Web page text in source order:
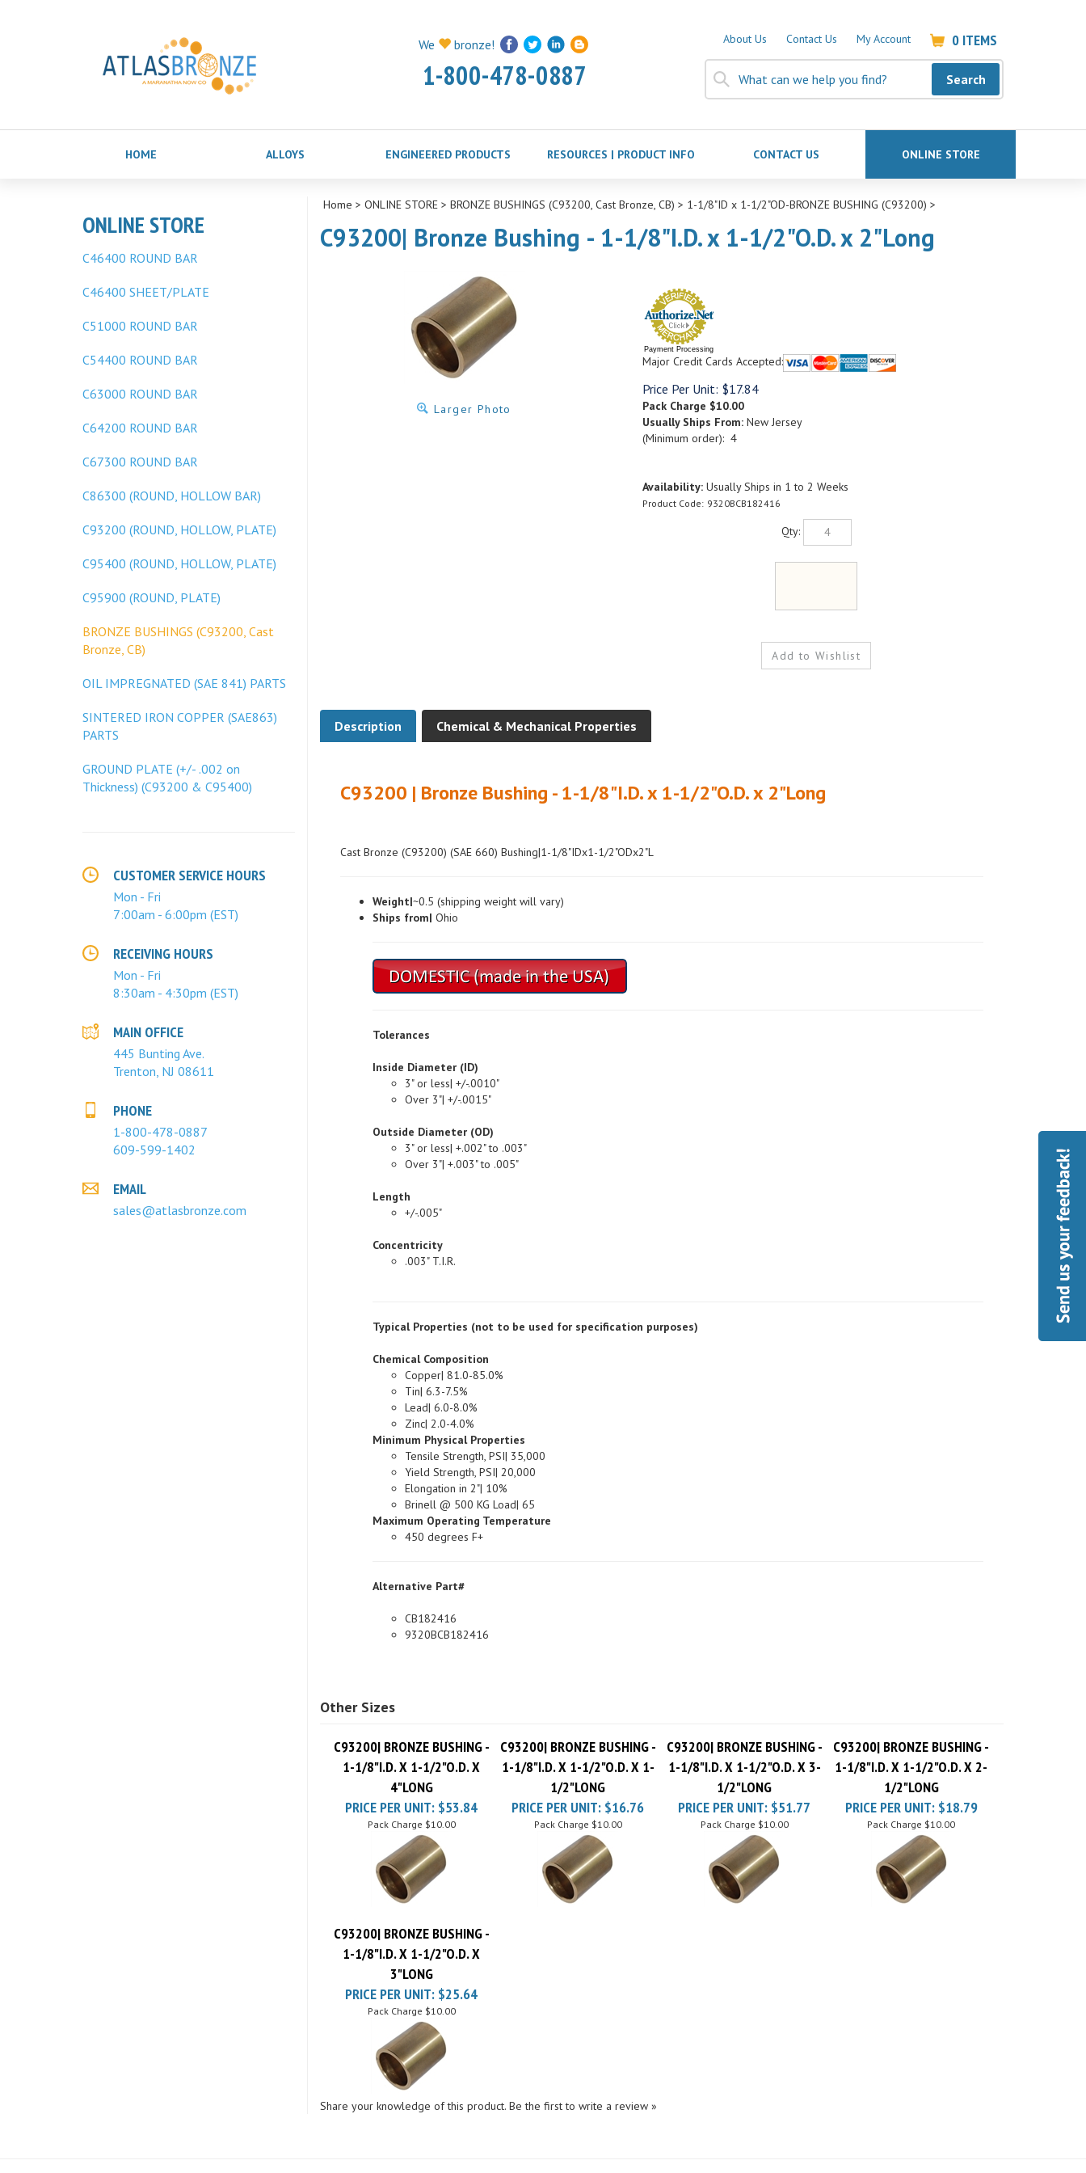
We bronze!
1-800-478-0887
About Us Contact Us My Account 0 ITEMS
Search
HOME ALLOYS ENGINEERED PRODUCTS RESOURCES | PRODUCT INFO CONTACT US ONLINE STORE
ONLINE STORE
C46400 ROUND BAR
C46400 SHEET/PLATE
C51000 ROUND BAR
C54400 ROUND BAR
C63000 ROUND BAR
C64200 ROUND BAR
C67300 ROUND BAR
C86300 (ROUND, HOLLOW BAR)
C93200 (ROUND, HOLLOW, PLATE)
C95400 (ROUND, HOLLOW, PLATE)
C95900 (ROUND, PLATE)
BRONZE BUSHINGS (C93200, Cast
Bronze, CB)
OIL IMPREGNATED (SAE 841) PARTS
SINTERED IRON COPPER (SAE863)
PARTS
GROUND PLATE (+/- .002 on
Thickness) (C93200 & C95400)
CUSTOMER SERVICE HOURS
Mon - Fri
7:00am - 6:00pm (EST)
RECEIVING HOURS
Mon - Fri
8:30am - 4:30pm (EST)
MAIN OFFICE
445 Bunting Ave.
Trenton, NJ 08611
PHONE
1-800-478-0887
609-599-1402
EMAIL
sales@atlasbronze.com
Home > ONLINE STORE> BRONZE BUSHINGS (C93200, Cast Bronze, CB) > 1-1/8"ID x 1-1/2"OD-BRONZE BUSHING (C93200) >
C93200| Bronze Bushing - 1-1/8"I.D. x 1-1/2"O.D. x 2"Long
Larger Photo
Payment Processing
Major Credit Cards Accepted:
Price Per Unit: $17.84
Pack Charge $10.00
Usually Ships From:New Jersey
(Minimum order): 4
Availability:Usually Ships in 1 to 2 Weeks
Product Code: 9320BCB182416
Qty:
Ships from|Ohio
3" or less| +/-.0010"
Over 3"| +/-.0015"
Outside Diameter (OD)
3" or less| +.002" to .003"
Over 3"| +.003" to .005"
+/-.005"
Concentricity
.003" T.I.R.
Chemical Composition
Copper| 81.0-85.0%
Tin| 6.3-7.5%
Lead| 6.0-8.0%
Zinc| 2.0-4.0%
Minimum Physical Properties
Tensile Strength, PSI| 35,000
Yield Strength, PSI| 20,000
Elongation in 2"| 10%
Brinell @ 500 KG Load| 65
Maximum Operating Temperature
450 degrees F+
9320BCB182416
1-1/8"I.D. X 1-1/2"O.D. X
4"LONG
1-1/8"I.D. X 1-1/2"O.D. X 1-
1/2"LONG
1-1/8"I.D. X 1-1/2"O.D. X 3-
1/2"LONG
1-1/8"I.D. X 1-1/2"O.D. X 2-
1/2"LONG
PRICE PER UNIT:
Pack Charge $10.00
PRICE PER UNIT:$16.76
Pack Charge $10.00
PRICE PER UNIT:$51.77
Pack Charge $10.00
PRICE PER UNIT:$18.79
Pack Charge $10.00
1-1/8"I.D. X 1-1/2"O.D. X
3"LONG
PRICE PER UNIT:
Pack Charge $10.00
Share your knowledge of this product.